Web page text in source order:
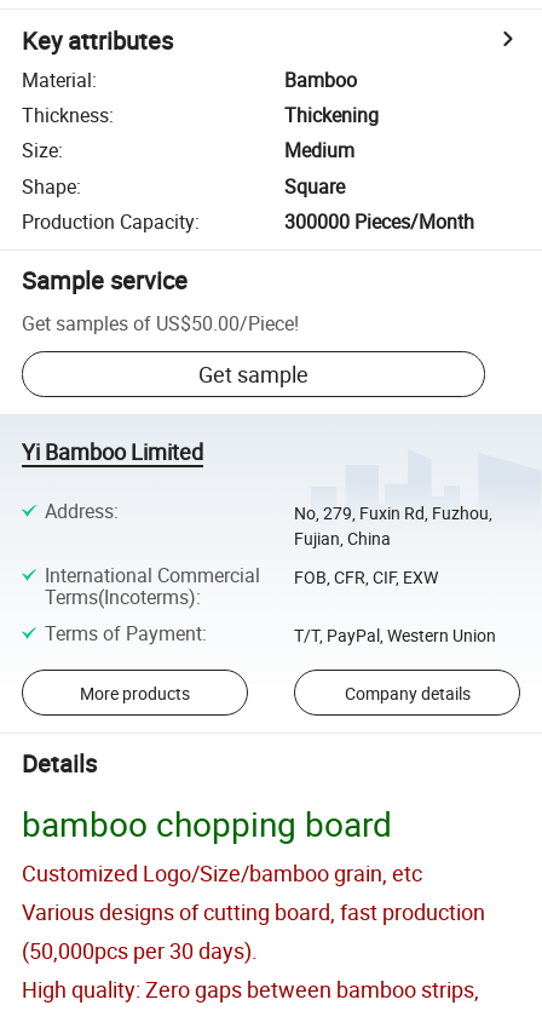
Key attributes
Material:
Bamboo
Thickness:
Thickening
Size:
Medium
Shape:
Square
Production Capacity: 300000 Pieces/Month
Sample service
Get samples of US$50.00/Piece!
Get sample
Yi Bamboo Limited
Address:
No, 279, Fuxin Rd, Fuzhou,
Fujian, China
International Commercial
Terms(Incoterms):
FOB, CFR, CIF, EXW
Terms of Payment: T/T, PayPal, Western Union
More products Company details
Details
bamboo chopping board
Customized Logo/Size/bamboo grain, etc
Various designs of cutting board, fast production
(50,000pcs per 30 days).
High quality: Zero gaps between bamboo strips,